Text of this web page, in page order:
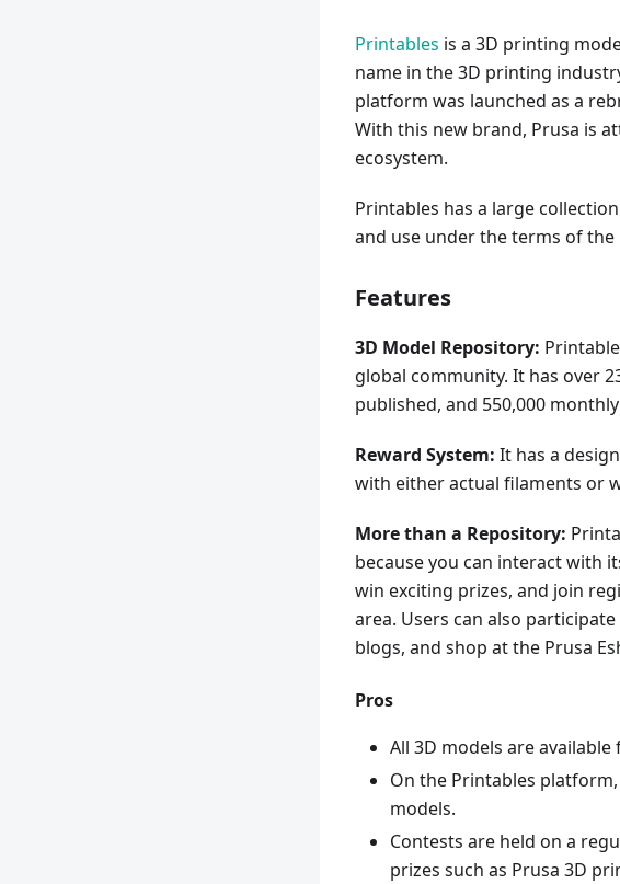
Printables is a 3D printing
name in the 3D printing
platform was launched as a
With this new brand, Prusa is
ecosystem.
Printables has a large
and use under the terms of the
Features
3D Model Repository:
global community. It has over
published, and 550,000
Reward System: It has a
with either actual filaments or
More than a Repository:
because you can interact with
win exciting prizes, and join
area. Users can also
blogs, and shop at the Prusa
Pros
All 3D models are
On the Printables
models.
Contests are held on a
prizes such as Prusa 3D